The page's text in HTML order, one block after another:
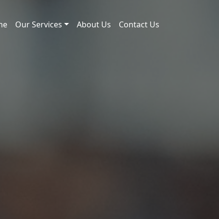
Our Services About Us Contact Us